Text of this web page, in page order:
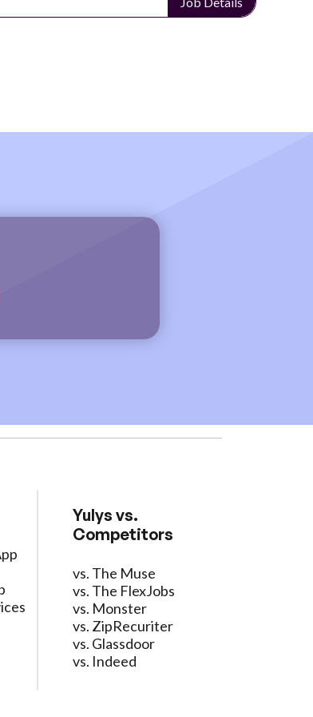
Yulys vs.
Competitors
vs. The Muse
vs. The FlexJobs
vs. Monster
vs. ZipRecuriter
vs. Glassdoor
vs. Indeed